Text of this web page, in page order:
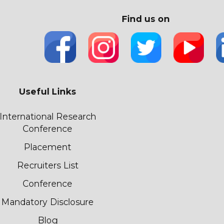
Find us on
Useful Links
International Research
Conference
Placement
Recruiters List
Conference
Mandatory Disclosure
Blog